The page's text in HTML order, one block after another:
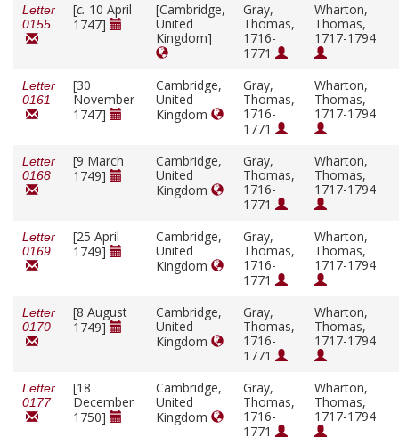
Letter
0155
[c. 10 April
1747]
[Cambridge,
United
Kingdom]
Gray,
Thomas,
1716-
1771
Wharton,
Thomas,
1717-1794
Letter
0161
[30
November
1747]
Cambridge,
United
Kingdom
Gray,
Thomas,
1716-
1771
Wharton,
Thomas,
1717-1794
Letter
0168
[9 March
1749]
Cambridge,
United
Kingdom
Gray,
Thomas,
1716-
1771
Wharton,
Thomas,
1717-1794
Letter
0169
[25 April
1749]
Cambridge,
United
Kingdom
Gray,
Thomas,
1716-
1771
Wharton,
Thomas,
1717-1794
Letter
0170
[8 August
1749]
Cambridge,
United
Kingdom
Gray,
Thomas,
1716-
1771
Wharton,
Thomas,
1717-1794
Letter
0177
[18
December
1750]
Cambridge,
United
Kingdom
Gray,
Thomas,
1716-
1771
Wharton,
Thomas,
1717-1794